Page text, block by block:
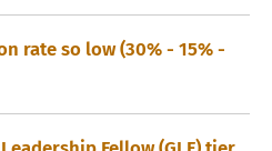
rate so low (30% - 15% -